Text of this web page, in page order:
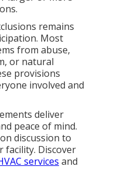
remains
Most
from abuse,
or natural
provisions
involved and
deliver
peace of mind.
discussion to
Discover
services and